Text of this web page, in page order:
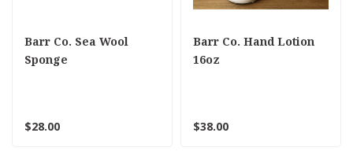
Barr Co. Sea Wool
Sponge
$28.00
Barr Co. Hand Lotion
16oz
$38.00